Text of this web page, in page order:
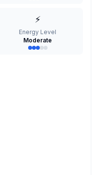
⚡
Energy Level
Moderate